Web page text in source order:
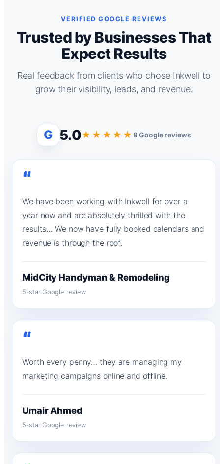
VERIFIED GOOGLE REVIEWS
Trusted by Businesses That
Expect Results
Real feedback from clients who chose Inkwell to
grow their visibility, leads, and revenue.
G 5.0★★★★★8 Google reviews
“
We have been working with Inkwell for over a
year now and are absolutely thrilled with the
results… We now have fully booked calendars and
revenue is through the roof.
MidCity Handyman & Remodeling
5-star Google review
“
Worth every penny… they are managing my
marketing campaigns online and offline.
Umair Ahmed
5-star Google review